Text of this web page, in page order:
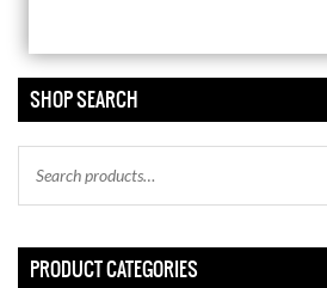
SHOP SEARCH
PRODUCT CATEGORIES
VISIONARY SPORTS HOODIE
$44.99
$24.99